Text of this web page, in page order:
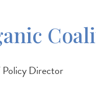
Director